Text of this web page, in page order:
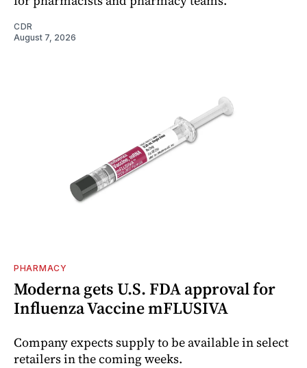
CDR
August 7, 2026
PHARMACY
Moderna gets U.S. FDA approval for
Influenza Vaccine mFLUSIVA
Company expects supply to be available in select
retailers in the coming weeks.